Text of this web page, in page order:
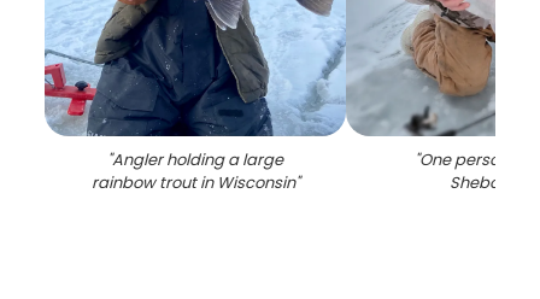
"Angler holding a large
rainbow trout in Wisconsin"
"One person
Sheboygan